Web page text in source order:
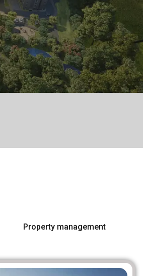
Property management